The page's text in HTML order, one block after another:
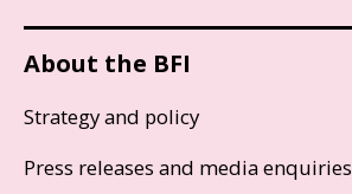
About the BFI
Strategy and policy
Press releases and media enquiries